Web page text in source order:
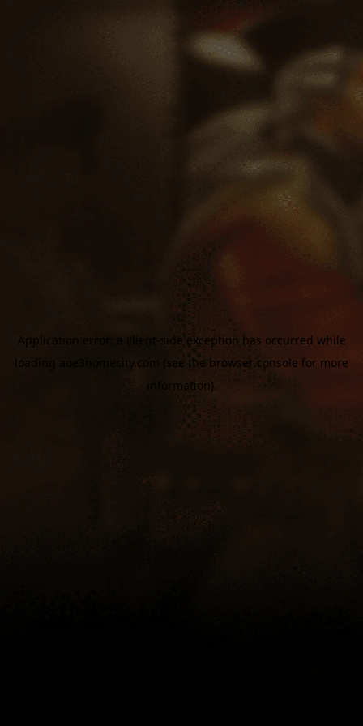
Application error: a client -side exception has occurred while
loading
aoe3homecity.com (see the browser console for more
information).